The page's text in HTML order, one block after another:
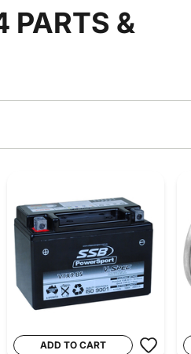
PARTS &
ADD TO CART